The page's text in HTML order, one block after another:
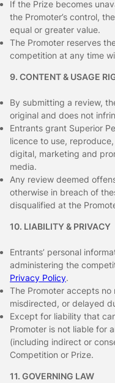
If the Prize becomes
the Promoter’s control,
equal or greater value.
The Promoter reserves
competition at any time
9. CONTENT & USAGE
By submitting a review,
original and does not
Entrants grant Superior
licence to use,
digital, marketing and
media.
Any review deemed
otherwise in breach of
disqualified at the
10. LIABILITY & PRIVACY
Entrants’ personal
administering the
Privacy Policy.
The Promoter accepts
misdirected, or delayed
Except for liability that
Promoter is not liable for
(including indirect or
Competition or Prize.
11. GOVERNING LAW